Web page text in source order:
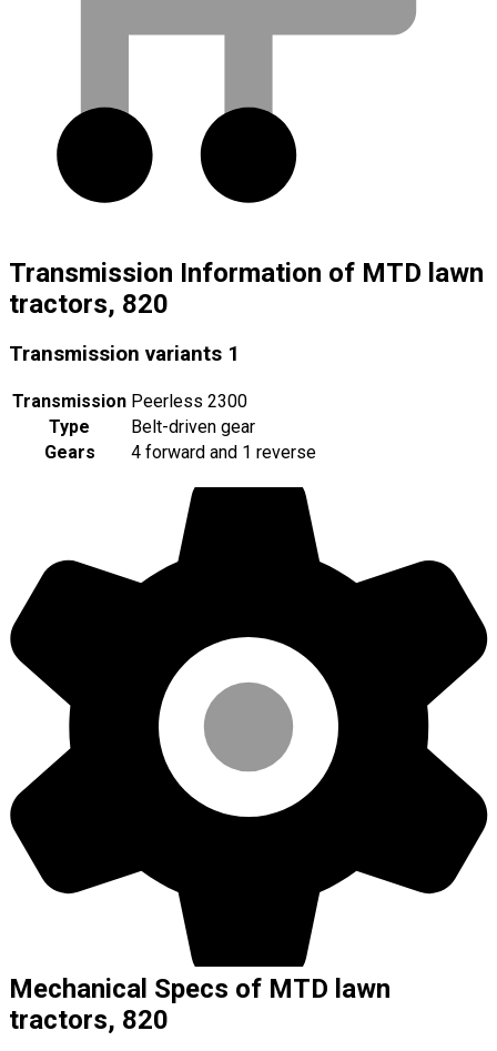
Transmission Information of MTD lawn
tractors, 820
Transmission variants 1
Transmission Peerless 2300
Type
Belt-driven gear
Gears
4 forward and 1 reverse
Mechanical Specs of MTD lawn
tractors, 820